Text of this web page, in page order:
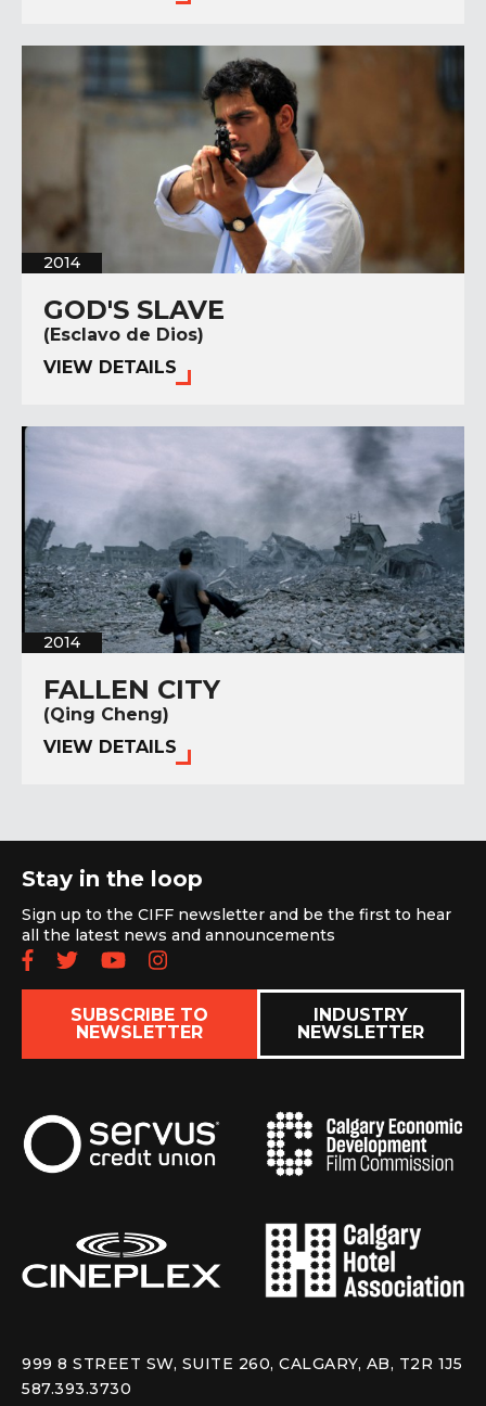
2014
GOD'S SLAVE
(Esclavo de Dios)
VIEW DETAILS
2014
FALLEN CITY
(Qing Cheng)
VIEW DETAILS
Stay in the loop
Sign up to the CIFF newsletter and be the first to hear
all the latest news and announcements
Follow us on Facebook
Follow us on Twitter
Subscribe to our YouTube
Follow us on Instagram
SUBSCRIBE TO
NEWSLETTER
INDUSTRY
NEWSLETTER
999 8 STREET SW, SUITE 260, CALGARY, AB, T2R 1J5
587.393.3730